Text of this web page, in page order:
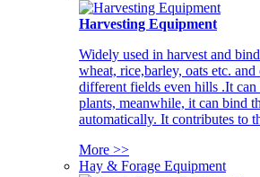
Harvesting Equipment
Widely used in harvest and
wheat, rice,barley, oats etc. and
different fields even hills .It can
plants, meanwhile, it can bind
automatically. It contributes to
More >>
Hay & Forage Equipment